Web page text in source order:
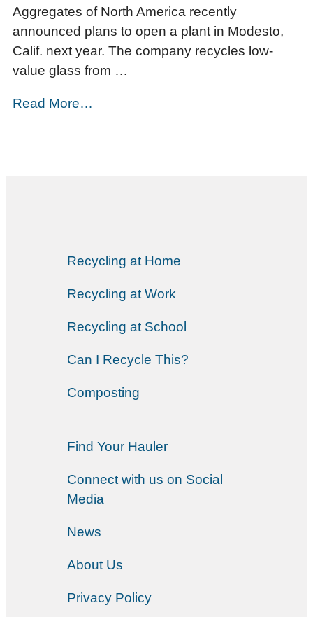
Aggregates of North America recently
announced plans to open a plant in Modesto,
Calif. next year. The company recycles low-
value glass from …
Read More…
Recycling at Home
Recycling at Work
Recycling at School
Can I Recycle This?
Composting
Find Your Hauler
Connect with us on Social
Media
News
About Us
Privacy Policy